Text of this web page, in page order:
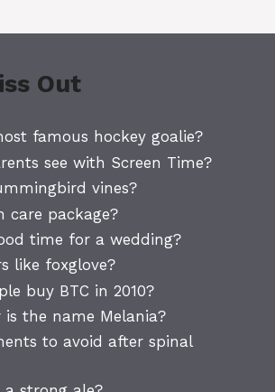
Out
famous hockey goalie?
see with Screen Time?
vines?
care package?
time for a wedding?
like foxglove?
buy BTC in 2010?
the name Melania?
to avoid after spinal